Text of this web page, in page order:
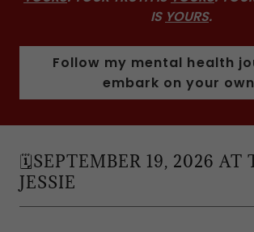
IS YOURS.
Follow my mental health
embark on your
🗓️SEPTEMBER 19, 2026 AT
JESSIE